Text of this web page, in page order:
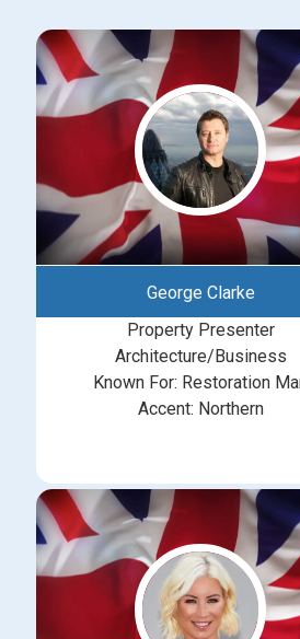
George Clarke
Property Presenter
Architecture/Business
Known For: Restoration
Accent: Northern